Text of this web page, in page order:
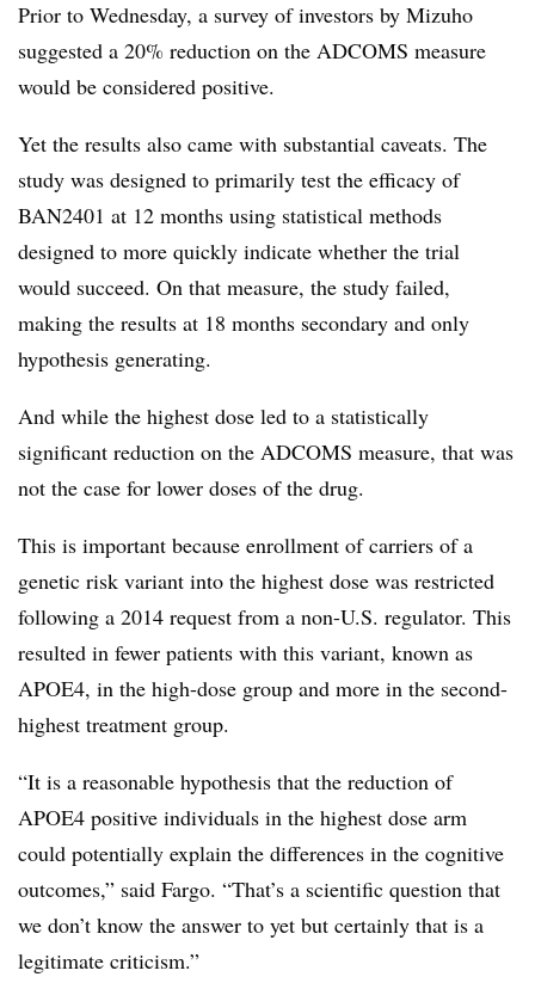
Prior to Wednesday, a survey of investors by Mizuho
suggested a 20% reduction on the ADCOMS measure
would be considered positive.
Yet the results also came with substantial caveats. The
study was designed to primarily test the efficacy of
BAN2401 at 12 months using statistical methods
designed to more quickly indicate whether the trial
would succeed. On that measure, the study failed,
making the results at 18 months secondary and only
hypothesis generating.
And while the highest dose led to a statistically
significant reduction on the ADCOMS measure, that was
not the case for lower doses of the drug.
This is important because enrollment of carriers of a
genetic risk variant into the highest dose was restricted
following a 2014 request from a non-U.S. regulator. This
resulted in fewer patients with this variant, known as
APOE4, in the high-dose group and more in the second-
highest treatment group.
“It is a reasonable hypothesis that the reduction of
APOE4 positive individuals in the highest dose arm
could potentially explain the differences in the cognitive
outcomes,” said Fargo. “That’s a scientific question that
we don’t know the answer to yet but certainly that is a
legitimate criticism.”